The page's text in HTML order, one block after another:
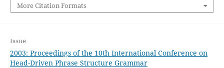
More Citation Formats
Issue
2003: Proceedings of the 10th International Conference on
Head-Driven Phrase Structure Grammar